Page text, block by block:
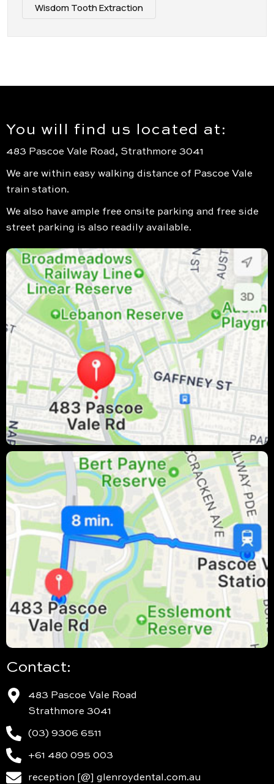
Wisdom Tooth Extraction
You will find us located at:
483 Pascoe Vale Road, Strathmore 3041
We are within easy walking distance of Pascoe Vale
train station.
We also have ample free onsite parking and free side
street parking is also readily available.
Contact:
483 Pascoe Vale Road
Strathmore 3041
(03) 9306 6511
+61 480 095 003
reception [@] glenroydental.com.au